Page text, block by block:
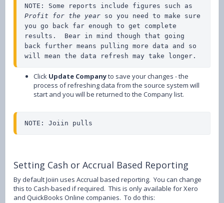
Profit for the year so you need to make sure
you go back far enough to get complete
results.  Bear in mind though that going
back further means pulling more data and so
will mean the data refresh may take longer.
Click Update Companyto save your changes - the
process of refreshing data from the source system will
start and you will be returned to the Company list.
NOTE: Joiin pulls
Setting Cash or Accrual Based Reporting
By default Joiin uses Accrual based reporting. You can change
this to Cash-based if required. This is only available for Xero
and QuickBooks Online companies. To do this: